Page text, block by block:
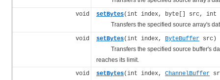
void setBytes(int index, byte[] src, int
Transfers the specified source array's
void setBytes(int index, ByteBuffer src)
Transfers the specified source buffer's
reaches its limit.
void
setBytes(int index, ChannelBuffer